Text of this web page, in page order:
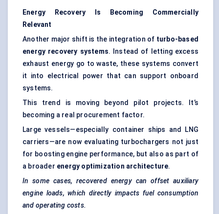
Energy Recovery Is Becoming Commercially
Relevant
Another major shift is the integration of turbo-based
energy recovery systems. Instead of letting excess
exhaust energy go to waste, these systems convert
it into electrical power that can support onboard
systems.
This trend is moving beyond pilot projects. It’s
becoming a real procurement factor.
Large vessels—especially container ships and LNG
carriers—are now evaluating turbochargers not just
for boosting engine performance, but also as part of
a broader energy optimization architecture.
In some cases, recovered energy can offset auxiliary
engine loads, which directly impacts fuel consumption
and operating costs.